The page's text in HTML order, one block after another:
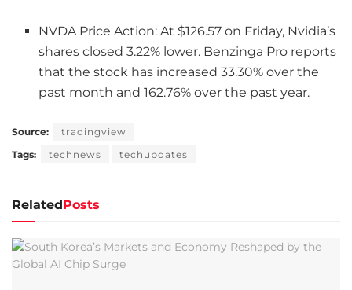
NVDA Price Action: At $126.57 on Friday, Nvidia’s
shares closed 3.22% lower. Benzinga Pro reports
that the stock has increased 33.30% over the
past month and 162.76% over the past year.
Source:
tradingview
Tags:
technews techupdates
RelatedPosts